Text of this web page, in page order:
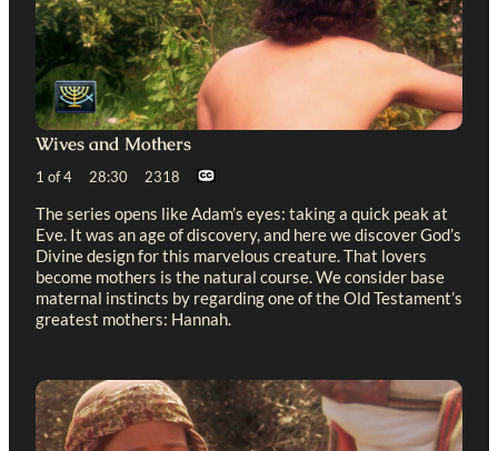
Wives and Mothers
1 of 4 28:30 2318
The series opens like Adam’s eyes: taking a quick peak at
Eve. It was an age of discovery, and here we discover God’s
Divine design for this marvelous creature. That lovers
become mothers is the natural course. We consider base
maternal instincts by regarding one of the Old Testament’s
greatest mothers: Hannah.